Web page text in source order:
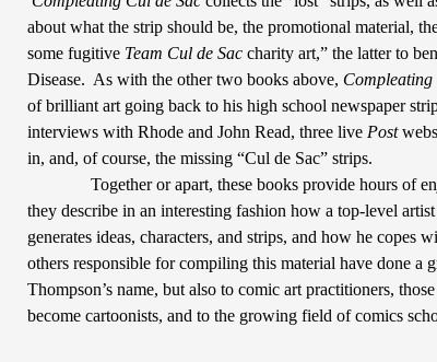
about what the strip should be, the promotional material,
some fugitive Team Cul de Sac charity art,” the latter to
Disease. As with the other two books above, Compleating
of brilliant art going back to his high school newspaper
interviews with Rhode and John Read, three live Post
in, and, of course, the missing “Cul de Sac” strips.
Together or apart, these books provide hours of
they describe in an interesting fashion how a top-level
generates ideas, characters, and strips, and how he copes
others responsible for compiling this material have done a
Thompson’s name, but also to comic art practitioners,
become cartoonists, and to the growing field of comics